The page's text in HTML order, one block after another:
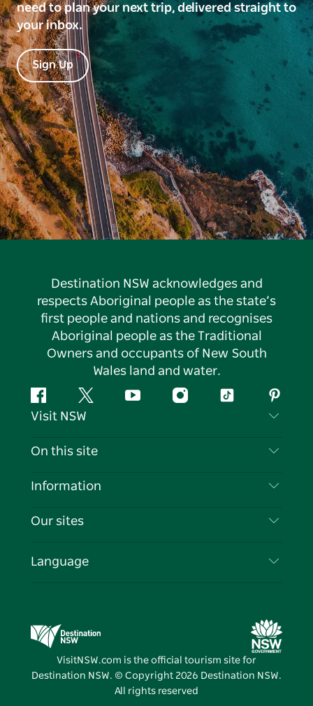
need to plan your next trip, delivered straight to
your inbox.
Sign Up
Destination NSW acknowledges and
respects Aboriginal people as the state’s
first people and nations and recognises
Aboriginal people as the Traditional
Owners and occupants of New South
Wales land and water.
FacebookTwitter YouTubeInstagramTiktok
Visit NSW
Contact Us
Cookie Notice
On this site
Destinations
Events
Information
Travel Information
Business in NSW
Our sites
Destination NSW Media Centre
Vivid Sydney
Language
VisitNSW.com is the official tourism site for
Destination NSW. © Copyright 2026 Destination NSW.
All rights reserved